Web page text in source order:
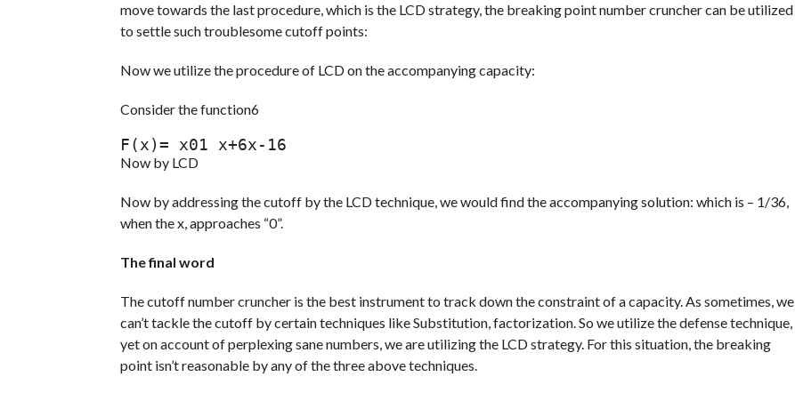
move towards the last procedure, which is the LCD strategy, the breaking point number cruncher can be utilized
to settle such troublesome cutoff points:
Now we utilize the procedure of LCD on the accompanying capacity:
Consider the function6
F(x)= x01 x+6x-16
Now by LCD
Now by addressing the cutoff by the LCD technique, we would find the accompanying solution: which is – 1/36,
when the x, approaches “0”.
The final word
The cutoff number cruncher is the best instrument to track down the constraint of a capacity. As sometimes, we
can’t tackle the cutoff by certain techniques like Substitution, factorization. So we utilize the defense technique,
yet on account of perplexing sane numbers, we are utilizing the LCD strategy. For this situation, the breaking
point isn’t reasonable by any of the three above techniques.